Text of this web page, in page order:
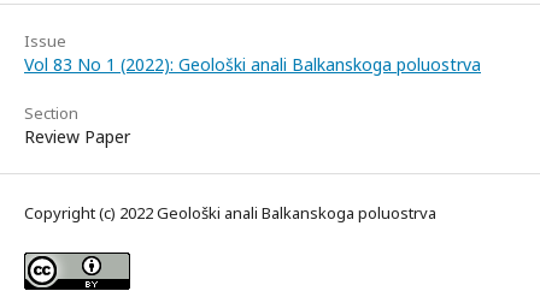
Issue
Vol 83 No 1 (2022): Geološki anali Balkanskoga poluostrva
Section
Review Paper
Copyright (c) 2022 Geološki anali Balkanskoga poluostrva